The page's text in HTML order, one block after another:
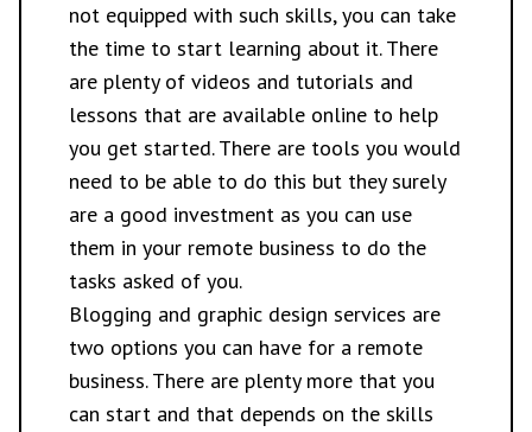
not equipped with such skills, you can take
the time to start learning about it. There
are plenty of videos and tutorials and
lessons that are available online to help
you get started. There are tools you would
need to be able to do this but they surely
are a good investment as you can use
them in your remote business to do the
tasks asked of you.
Blogging and graphic design services are
two options you can have for a remote
business. There are plenty more that you
can start and that depends on the skills